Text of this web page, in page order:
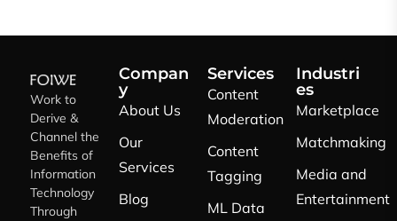
Work to
Derive &
Channel the
Benefits of
Information
Technology
Through
Compan
y
About Us
Our
Services
Blog
Services
Content
Moderation
Content
Tagging
ML Data
Industri
es
Marketplace
Matchmaking
Media and
Entertainment